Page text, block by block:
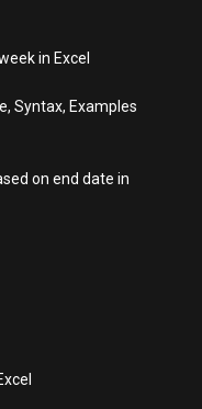
in Excel
Syntax, Examples
on end date in